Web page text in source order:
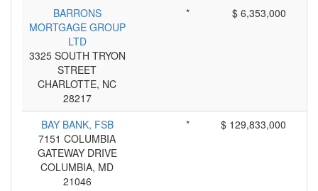
BARRONS
MORTGAGE GROUP
LTD
3325 SOUTH TRYON
STREET
CHARLOTTE, NC
28217
* $ 6,353,000
BAY BANK, FSB
7151 COLUMBIA
GATEWAY DRIVE
COLUMBIA, MD
21046
* $ 129,833,000